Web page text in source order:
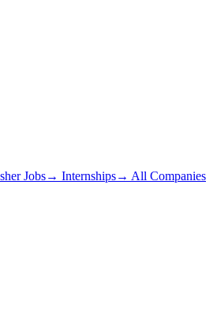
Jobs→ Internships→ All Companies